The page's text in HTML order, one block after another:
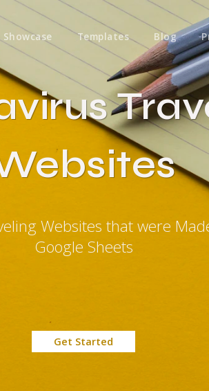
Showcase Templates Blog
Websites that were
Google Sheets
Get Started